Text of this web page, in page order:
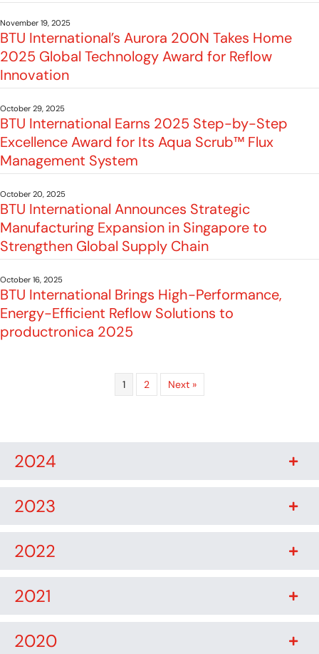
November 19, 2025
BTU International’s Aurora 200N Takes Home
2025 Global Technology Award for Reflow
Innovation
October 29, 2025
BTU International Earns 2025 Step-by-Step
Excellence Award for Its Aqua Scrub™ Flux
Management System
October 20, 2025
BTU International Announces Strategic
Manufacturing Expansion in Singapore to
Strengthen Global Supply Chain
October 16, 2025
BTU International Brings High-Performance,
Energy-Efficient Reflow Solutions to
productronica 2025
1 2 Next »
2024
2023
2022
2021
2020